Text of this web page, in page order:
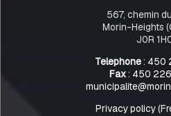
567, chemin
Morin-Heights
J0R
Telephone: 450
Fax: 450
Privacy policy